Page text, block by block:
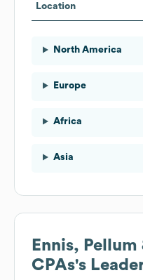
Location
North America
Europe
Africa
Asia
Ennis,
CPAs's